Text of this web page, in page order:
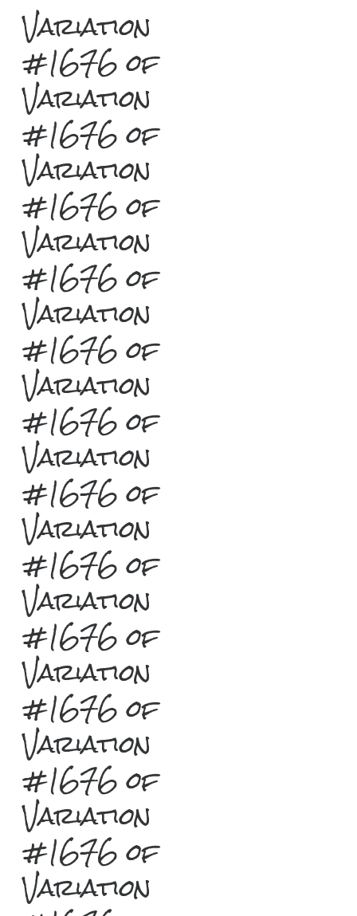
Variation
#1676 of
Variation
#1676 of
Variation
#1676 of
Variation
#1676 of
Variation
#1676 of
Variation
#1676 of
Variation
#1676 of
Variation
#1676 of
Variation
#1676 of
Variation
#1676 of
Variation
#1676 of
Variation
#1676 of
Variation